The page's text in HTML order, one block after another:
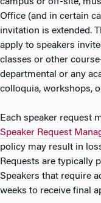
Office (and in certain
invitation is extended.
apply to speakers
classes or other
departmental or any
colloquia, workshops,
Each speaker request
Speaker Request
policy may result in
Requests are typically
Speakers that require
weeks to receive final